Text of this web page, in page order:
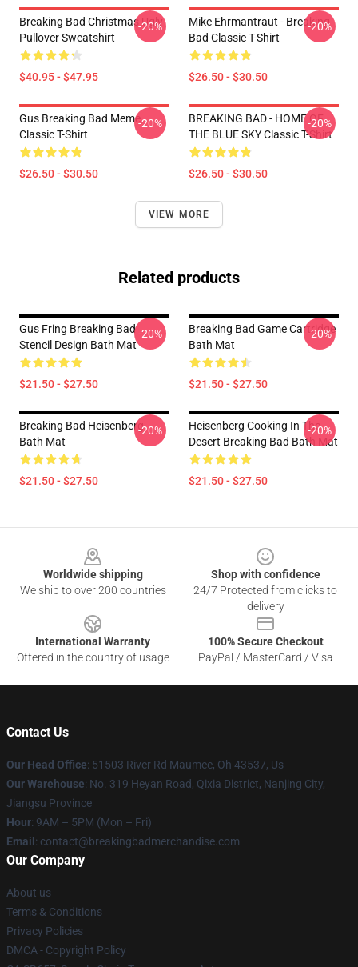
Breaking Bad Christmas Ugly
Pullover Sweatshirt
$40.95 - $47.95
-20%
Mike Ehrmantraut - Breaking
Bad Classic T-Shirt
$26.50 - $30.50
-20%
Gus Breaking Bad Meme
Classic T-Shirt
$26.50 - $30.50
-20%
BREAKING BAD - HOME OF
THE BLUE SKY Classic T-Shirt
$26.50 - $30.50
-20%
VIEW MORE
Related products
Gus Fring Breaking Bad
Stencil Design Bath Mat
$21.50 - $27.50
-20%
Breaking Bad Game Cartridge
Bath Mat
$21.50 - $27.50
-20%
Breaking Bad Heisenberg
Bath Mat
$21.50 - $27.50
-20%
Heisenberg Cooking In The
Desert Breaking Bad Bath Mat
$21.50 - $27.50
-20%
Worldwide shipping
We ship to over 200 countries
Shop with confidence
24/7 Protected from clicks to
delivery
International Warranty
Offered in the country of usage
100% Secure Checkout
PayPal / MasterCard / Visa
Contact Us
Our Head Office: 51503 River Rd Maumee, Oh 43537, Us
Our Warehouse: No. 319 Heyan Road, Qixia District, Nanjing City,
Jiangsu Province
Hour: 9AM – 5PM (Mon – Fri)
Email : contact@breakingbadmerchandise.com
Our Company
About us
Terms & Conditions
Privacy Policies
DMCA - Copyright Policy